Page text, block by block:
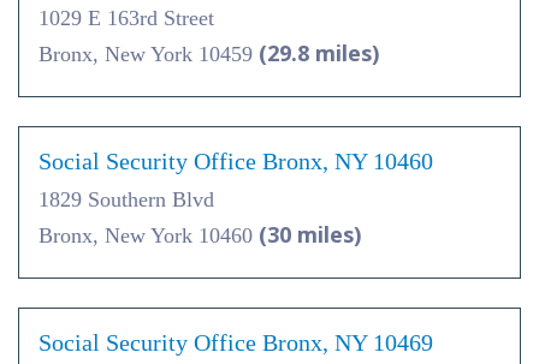
1029 E 163rd Street
Bronx, New York 10459 (29.8 miles)
Social Security Office Bronx, NY 10460
1829 Southern Blvd
Bronx, New York 10460 (30 miles)
Social Security Office Bronx, NY 10469